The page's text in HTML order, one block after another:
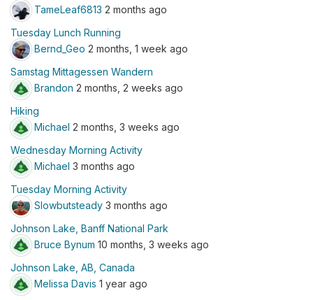
TameLeaf6813 2 months ago
Tuesday Lunch Running
Bernd_Geo 2 months, 1 week ago
Samstag Mittagessen Wandern
Brandon 2 months, 2 weeks ago
Hiking
Michael 2 months, 3 weeks ago
Wednesday Morning Activity
Michael 3 months ago
Tuesday Morning Activity
Slowbutsteady 3 months ago
Johnson Lake, Banff National Park
Bruce Bynum 10 months, 3 weeks ago
Johnson Lake, AB, Canada
Melissa Davis 1 year ago